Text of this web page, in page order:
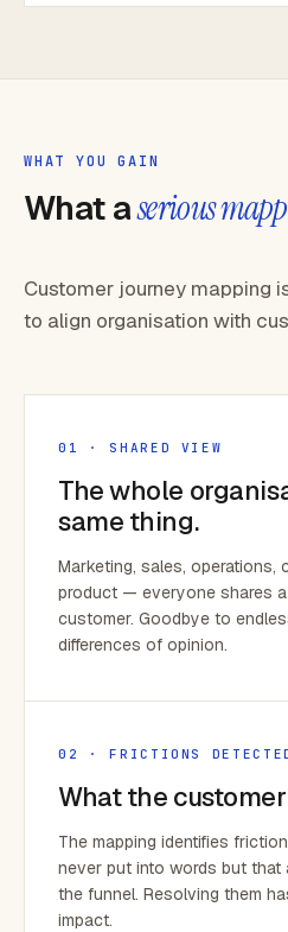
WHAT YOU GAIN
What aserious
Customer journey mapping
to align organisation with
01 · SHARED VIEW
The whole
same thing.
Marketing, sales, operations,
product — everyone shares
customer. Goodbye to
differences of opinion.
02 · FRICTIONS
What the
The mapping identifies
never put into words but that
the funnel. Resolving them
impact.